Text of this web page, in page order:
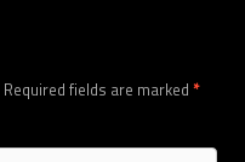
Required fields are marked*